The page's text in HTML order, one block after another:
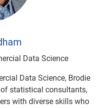
Data Science
Data Science, Brodie
statistical consultants,
with diverse skills who